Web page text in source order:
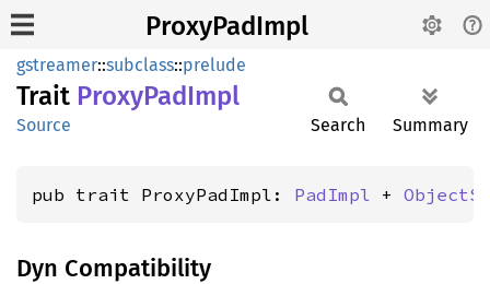
ProxyPadImpl
gstreamer::subclass::prelude
Trait ProxyPadImpl
Source Search Summary
pub trait ProxyPadImpl: PadImpl +
Dyn Compatibility